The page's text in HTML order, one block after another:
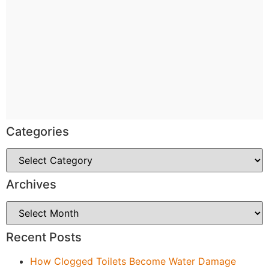
Categories
Archives
Recent Posts
How Clogged Toilets Become Water Damage